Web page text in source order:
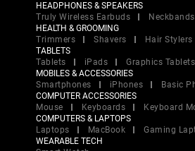
HEADPHONES & SPEAKERS
Truly Wireless Earbuds
Neckbands
HEALTH & GROOMING
Trimmers
Shavers Hair Stylers
TABLETS
Tablets
iPads
Graphics Tablets
MOBILES & ACCESSORIES
Smartphones
iPhones Basic
COMPUTER ACCESSORIES
Mouse
Keyboards Keyboard
COMPUTERS & LAPTOPS
Laptops
MacBook Gaming
WEARABLE TECH